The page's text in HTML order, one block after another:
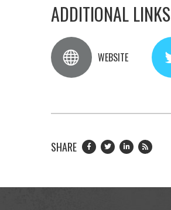
ADDITIONAL LINKS
WEBSITE
SHARE